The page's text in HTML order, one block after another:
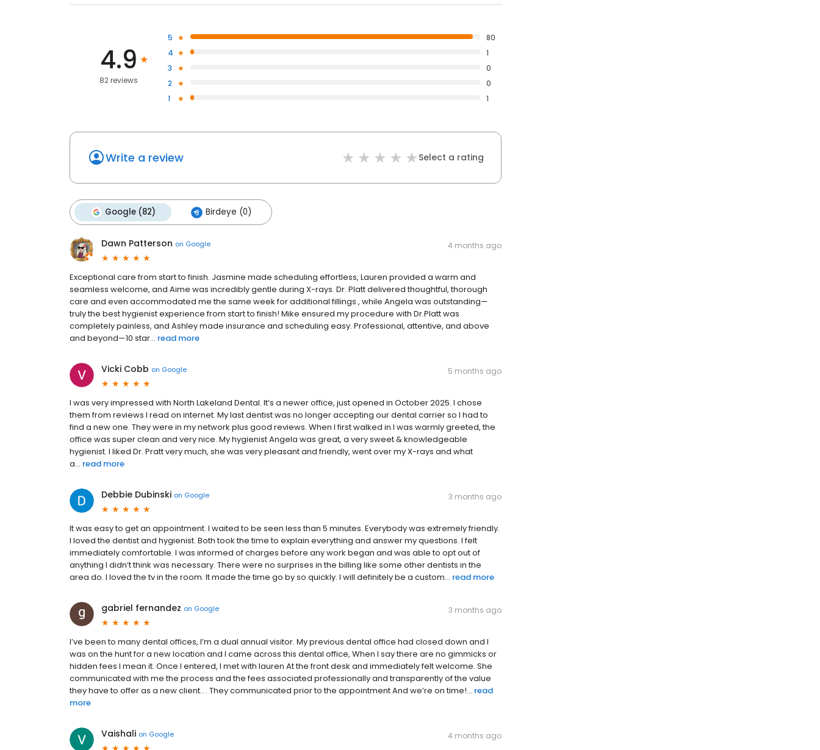
4.9
82 reviews
5
80
4
1
3
0
2
0
1
1
Write a review Select a rating
Google (82) Birdeye (0)
Dawn Patterson on Google 4 months ago
Exceptional care from start to finish. Jasmine made scheduling effortless, Lauren provided a warm and
seamless welcome, and Aime was incredibly gentle during X-rays. Dr. Platt delivered thoughtful, thorough
care and even accommodated me the same week for additional fillings , while Angela was outstanding—
truly the best hygienist experience from start to finish! Mike ensured my procedure with Dr.Platt was
completely painless, and Ashley made insurance and scheduling easy. Professional, attentive, and above
and beyond—10 star... read more
Vicki Cobb on Google 5 months ago
I was very impressed with North Lakeland Dental. It’s a newer office, just opened in October 2025. I chose
them from reviews I read on internet. My last dentist was no longer accepting our dental carrier so I had to
find a new one. They were in my network plus good reviews. When I first walked in I was warmly greeted, the
office was super clean and very nice. My hygienist Angela was great, a very sweet & knowledgeable
hygienist. I liked Dr. Pratt very much, she was very pleasant and friendly, went over my X-rays and what
a... read more
Debbie Dubinski on Google 3 months ago
It was easy to get an appointment. I waited to be seen less than 5 minutes. Everybody was extremely friendly.
I loved the dentist and hygienist. Both took the time to explain everything and answer my questions. I felt
immediately comfortable. I was informed of charges before any work began and was able to opt out of
anything I didn’t think was necessary. There were no surprises in the billing like some other dentists in the
area do. I loved the tv in the room. It made the time go by so quickly. I will definitely be a custom... read more
gabriel fernandez on Google 3 months ago
I’ve been to many dental offices, I’m a dual annual visitor. My previous dental office had closed down and I
was on the hunt for a new location and I came across this dental office, When I say there are no gimmicks or
hidden fees I mean it. Once I entered, I met with lauren At the front desk and immediately felt welcome. She
communicated with me the process and the fees associated professionally and transparently of the value
they have to offer as a new client.. . They communicated prior to the appointment And we’re on time!... read
more
Vaishali on Google 4 months ago